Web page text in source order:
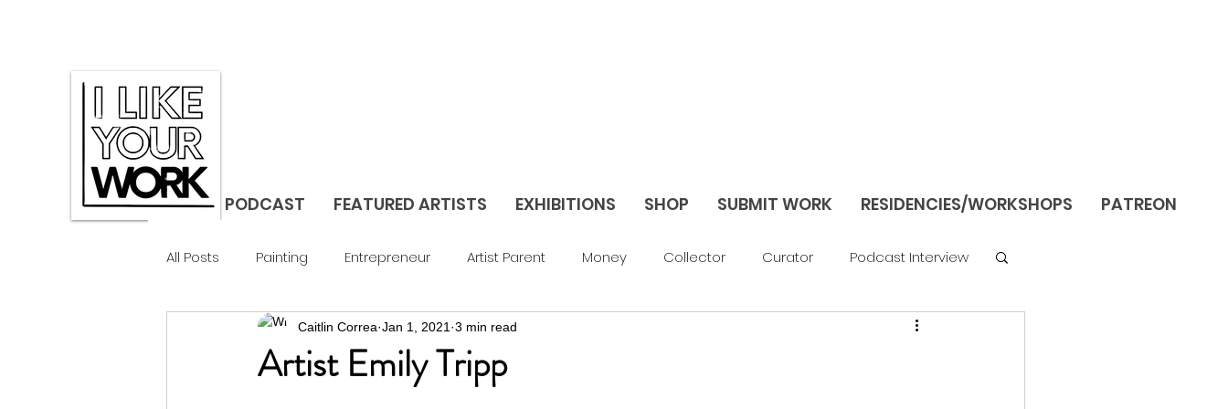
PODCAST FEATURED ARTISTS EXHIBITIONS SHOP SUBMIT WORK RESIDENCIES/WORKSHOPS PATREON
All Posts Painting Entrepreneur Artist Parent Money Collector Curator Podcast Interview
Studio Visit Fav Things Blog Still Life/Interiors
Artist Emily Tripp
Caitlin Correa Jan 1, 2021 3 min read